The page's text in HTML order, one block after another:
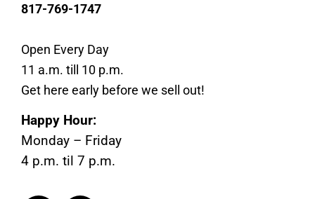
817-769-1747
Open Every Day
11 a.m. till 10 p.m.
Get here early before we sell out!
Happy Hour:
Monday – Friday
4 p.m. til 7 p.m.